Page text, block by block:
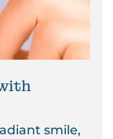
smile,